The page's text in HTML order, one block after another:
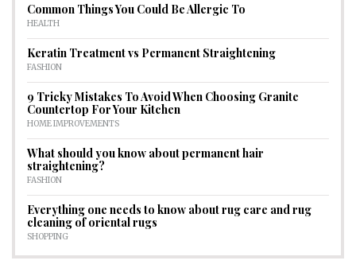
Common Things You Could Be Allergic To
HEALTH
Keratin Treatment vs Permanent Straightening
FASHION
9 Tricky Mistakes To Avoid When Choosing Granite
Countertop For Your Kitchen
HOME IMPROVEMENTS
What should you know about permanent hair
straightening?
FASHION
Everything one needs to know about rug care and rug
cleaning of oriental rugs
SHOPPING